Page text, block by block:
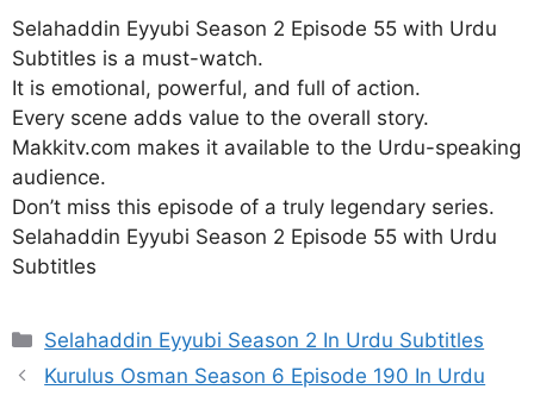
Selahaddin Eyyubi Season 2 Episode 55 with Urdu
Subtitles is a must-watch.
It is emotional, powerful, and full of action.
Every scene adds value to the overall story.
Makkitv.com makes it available to the Urdu-speaking
audience.
Don’t miss this episode of a truly legendary series.
Selahaddin Eyyubi Season 2 Episode 55 with Urdu
Subtitles
Categories
Selahaddin Eyyubi Season 2 In Urdu Subtitles
Kurulus Osman Season 6 Episode 190 In Urdu